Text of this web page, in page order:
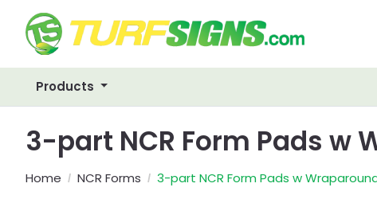
Products
3-part NCR Form Pads w
Home NCR Forms 3-part NCR Form Pads w